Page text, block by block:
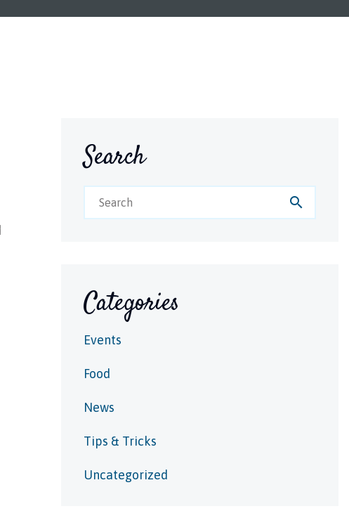
Search
search
Categories
Events
Food
News
Tips & Tricks
Uncategorized